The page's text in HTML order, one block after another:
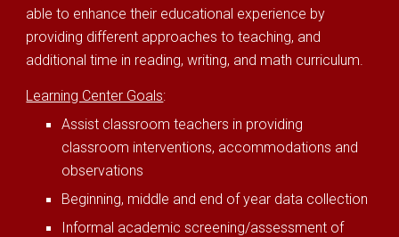
able to enhance their educational experience by
providing different approaches to teaching, and
additional time in reading, writing, and math curriculum.
Learning Center Goals:
Assist classroom teachers in providing
classroom interventions, accommodations and
observations
Beginning, middle and end of year data collection
Informal academic screening/assessment of